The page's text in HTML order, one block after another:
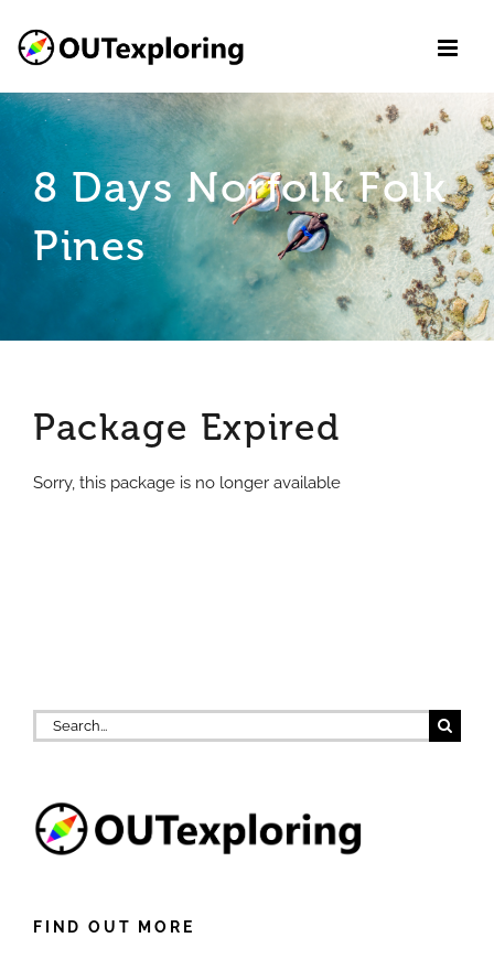
content
8 Days Norfolk Folk
Pines
Package Expired
Sorry, this package is no longer available
Search
for:
FIND OUT MORE